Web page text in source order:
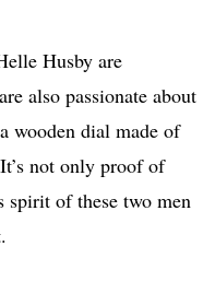
Husby are
also passionate about
wooden dial made of
not only proof of
spirit of these two men